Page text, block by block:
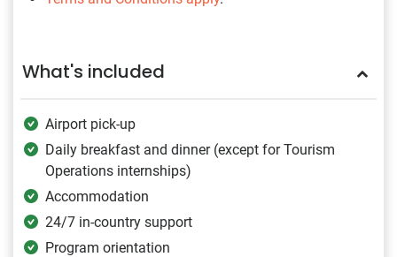
What's included
Airport pick-up
Daily breakfast and dinner (except for Tourism
Operations internships)
Accommodation
24/7 in-country support
Program orientation